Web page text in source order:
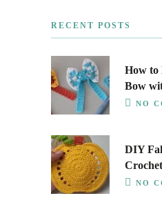
RECENT POSTS
How to
Bow
NO
DIY
NO